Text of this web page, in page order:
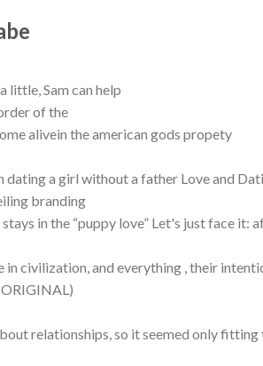
little, Sam can help
of the
alivein the american gods propety
dating a girl without a father Love and
branding
in the “puppy love” Let's just face it:
in civilization, and everything , their
relationships, so it seemed only